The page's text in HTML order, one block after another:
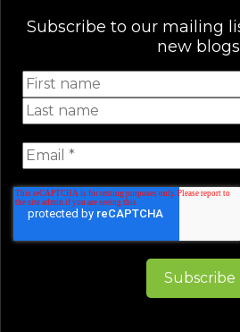
Subscribe to our mailing
new